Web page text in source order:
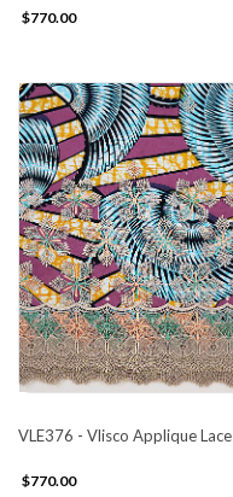
$770.00
VLE376 - Vlisco Applique Lace
$770.00